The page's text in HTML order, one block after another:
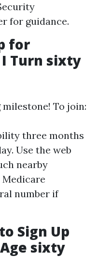
for guidance.
for
Turn sixty
To join:
three months
Use the web
nearby
number if
Sign Up
sixty